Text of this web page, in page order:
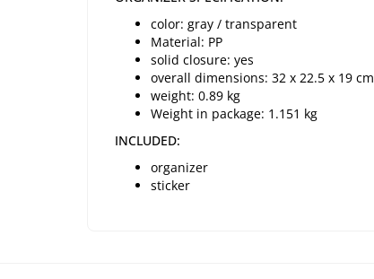
color: gray / transparent
Material: PP
solid closure: yes
overall dimensions: 32 x 22.5 x 19 cm
weight: 0.89 kg
Weight in package: 1.151 kg
INCLUDED:
organizer
sticker